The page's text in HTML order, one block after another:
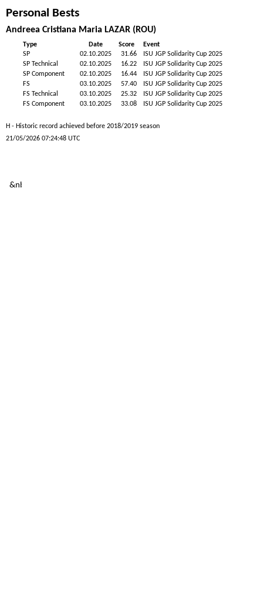
Personal Bests
Andreea Cristiana Maria LAZAR (ROU)
Type Date Score
Event
SP
02.10.2025 31.66
ISU JGP Solidarity Cup 2025
SP Technical
02.10.2025 16.22
ISU JGP Solidarity Cup 2025
SP Component
02.10.2025 16.44
ISU JGP Solidarity Cup 2025
FS
03.10.2025 57.40
ISU JGP Solidarity Cup 2025
FS Technical
03.10.2025 25.32
ISU JGP Solidarity Cup 2025
FS Component
03.10.2025 33.08 ISU JGP Solidarity Cup 2025
H - Historic record achieved before 2018/2019 season
21/05/2026 07:24:48 UTC
&nb